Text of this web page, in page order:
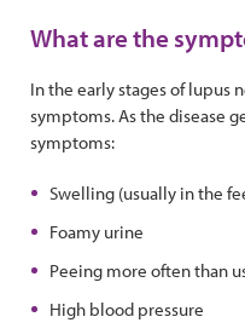
What are the
In the early stages of lupus
symptoms. As the disease
symptoms:
Swelling (usually in the
Foamy urine
Peeing more often than
High blood pressure